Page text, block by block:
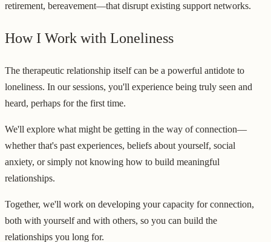
retirement, bereavement—that disrupt existing support networks.
How I Work with Loneliness
The therapeutic relationship itself can be a powerful antidote to
loneliness. In our sessions, you'll experience being truly seen and
heard, perhaps for the first time.
We'll explore what might be getting in the way of connection—
whether that's past experiences, beliefs about yourself, social
anxiety, or simply not knowing how to build meaningful
relationships.
Together, we'll work on developing your capacity for connection,
both with yourself and with others, so you can build the
relationships you long for.